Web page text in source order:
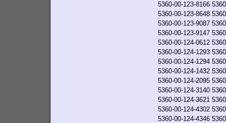
5360-00-123-8166
5360-00-123-8648
5360-00-123-9087
5360-00-123-9147
5360-00-124-0612
5360-00-124-1293
5360-00-124-1294
5360-00-124-1432
5360-00-124-2095
5360-00-124-3140
5360-00-124-3621
5360-00-124-4302
5360-00-124-4346